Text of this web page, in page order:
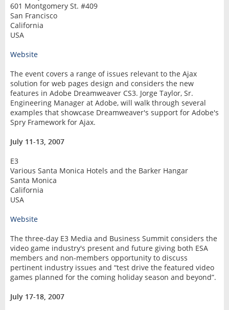
601 Montgomery St. #409
San Francisco
California
USA
Website
The event covers a range of issues relevant to the Ajax
solution for web pages design and considers the new
features in Adobe Dreamweaver CS3. Jorge Taylor, Sr.
Engineering Manager at Adobe, will walk through several
examples that showcase Dreamweaver's support for Adobe's
Spry Framework for Ajax.
July 11-13, 2007
E3
Various Santa Monica Hotels and the Barker Hangar
Santa Monica
California
USA
Website
The three-day E3 Media and Business Summit considers the
video game industry's present and future giving both ESA
members and non-members opportunity to discuss
pertinent industry issues and “test drive the featured video
games planned for the coming holiday season and beyond”.
July 17-18, 2007